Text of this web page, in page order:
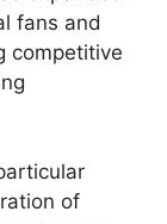
fans and
competitive
of